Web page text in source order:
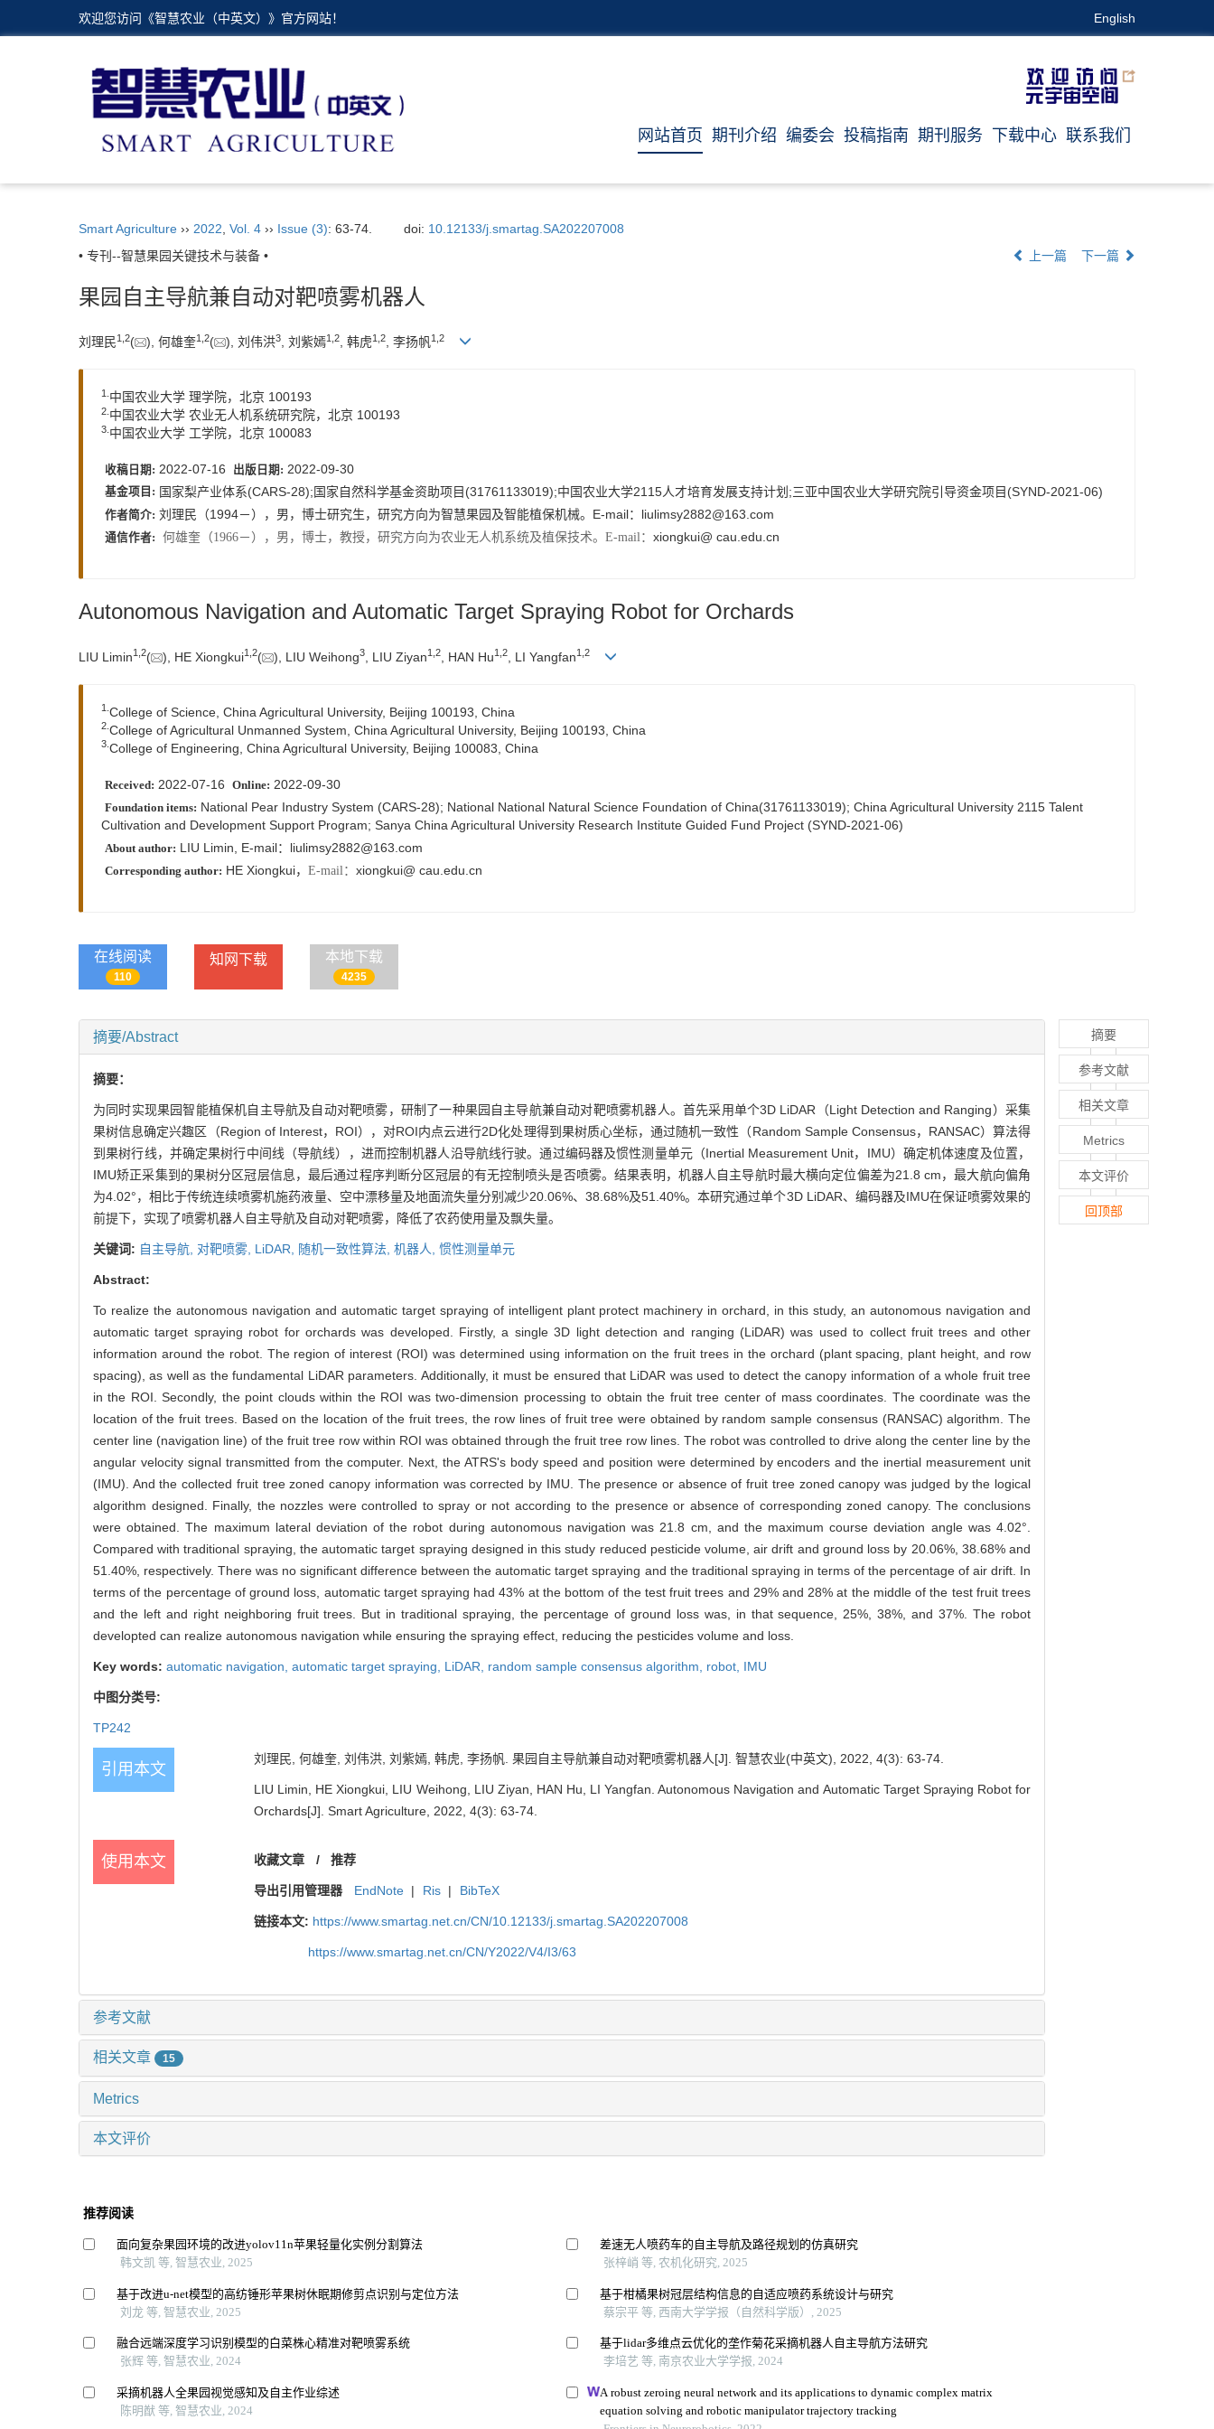
欢迎您访问《智慧农业（中英文）》官方网站！ English
网站首页 期刊介绍 编委会 投稿指南 期刊服务 下载中心 联系我们
Smart Agriculture ›› 2022 Vol. 4 ›› Issue (3): 63-74. doi: 10.12133/j.smartag.SA202207008
• 专刊--智慧果园关键技术与装备 •
上一篇 下一篇
果园自主导航兼自动对靶喷雾机器人
刘理民1, 2( ), 何雄奎1, 2( ), 刘伟洪3 , 刘紫嫣1, 2 , 韩虎1, 2 , 李扬帆1, 2
1. 中国农业大学 理学院，北京 100193
2. 中国农业大学 农业无人机系统研究院，北京 100193
3. 中国农业大学 工学院，北京 100083
收稿日期: 2022-07-16 出版日期: 2022-09-30
基金项目: 国家梨产业体系(CARS-28);国家自然科学基金资助项目(31761133019);中国农业大学2115人才培育发展支持计划;三亚中国农业大学研究院引导资金项目(SYND-2021-06)
作者简介: 刘理民（1994－），男，博士研究生，研究方向为智慧果园及智能植保机械。E-mail： liulimsy2882@163.com
通信作者: 何雄奎（1966－），男，博士，教授，研究方向为农业无人机系统及植保技术。E-mail： xiongkui@ cau.edu.cn
Autonomous Navigation and Automatic Target Spraying Robot for Orchards
LIU Limin1, 2( ), HE Xiongkui1, 2( ), LIU Weihong3 , LIU Ziyan1, 2 , HAN Hu1, 2 , LI Yangfan1, 2
1. College of Science, China Agricultural University, Beijing 100193, China
2. College of Agricultural Unmanned System, China Agricultural University, Beijing 100193, China
3. College of Engineering, China Agricultural University, Beijing 100083, China
Received: 2022-07-16 Online: 2022-09-30
Foundation items: National Pear Industry System (CARS-28); National National Natural Science Foundation of China(31761133019); China Agricultural University 2115 Talent
Cultivation and Development Support Program; Sanya China Agricultural University Research Institute Guided Fund Project (SYND-2021-06)
About author: LIU Limin, E-mail：liulimsy2882@163.com
Corresponding author: HE Xiongkui， E-mail： xiongkui@ cau.edu.cn
在线阅读
110
知网下载 本地下载
4235
摘要/Abstract
摘要：
为同时实现果园智能植保机自主导航及自动对靶喷雾，研制了一种果园自主导航兼自动对靶喷雾机器人。首先采用单个3D LiDAR（Light Detection and Ranging）采集
果树信息确定兴趣区（Region of Interest，ROI），对ROI内点云进行2D化处理得到果树质心坐标，通过随机一致性（Random Sample Consensus，RANSAC）算法得
到果树行线，并确定果树行中间线（导航线），进而控制机器人沿导航线行驶。通过编码器及惯性测量单元（Inertial Measurement Unit，IMU）确定机体速度及位置，
IMU矫正采集到的果树分区冠层信息，最后通过程序判断分区冠层的有无控制喷头是否喷雾。结果表明，机器人自主导航时最大横向定位偏差为21.8 cm，最大航向偏角
为4.02°，相比于传统连续喷雾机施药液量、空中漂移量及地面流失量分别减少20.06%、38.68%及51.40%。本研究通过单个3D LiDAR、编码器及IMU在保证喷雾效果的
前提下，实现了喷雾机器人自主导航及自动对靶喷雾，降低了农药使用量及飘失量。
关键词: 自主导航, 对靶喷雾, LiDAR, 随机一致性算法, 机器人, 惯性测量单元
Abstract:
To realize the autonomous navigation and automatic target spraying of intelligent plant protect machinery in orchard, in this study, an autonomous navigation and
automatic target spraying robot for orchards was developed. Firstly, a single 3D light detection and ranging (LiDAR) was used to collect fruit trees and other
information around the robot. The region of interest (ROI) was determined using information on the fruit trees in the orchard (plant spacing, plant height, and row
spacing), as well as the fundamental LiDAR parameters. Additionally, it must be ensured that LiDAR was used to detect the canopy information of a whole fruit tree
in the ROI. Secondly, the point clouds within the ROI was two-dimension processing to obtain the fruit tree center of mass coordinates. The coordinate was the
location of the fruit trees. Based on the location of the fruit trees, the row lines of fruit tree were obtained by random sample consensus (RANSAC) algorithm. The
center line (navigation line) of the fruit tree row within ROI was obtained through the fruit tree row lines. The robot was controlled to drive along the center line by the
angular velocity signal transmitted from the computer. Next, the ATRS's body speed and position were determined by encoders and the inertial measurement unit
(IMU). And the collected fruit tree zoned canopy information was corrected by IMU. The presence or absence of fruit tree zoned canopy was judged by the logical
algorithm designed. Finally, the nozzles were controlled to spray or not according to the presence or absence of corresponding zoned canopy. The conclusions
were obtained. The maximum lateral deviation of the robot during autonomous navigation was 21.8 cm, and the maximum course deviation angle was 4.02°.
Compared with traditional spraying, the automatic target spraying designed in this study reduced pesticide volume, air drift and ground loss by 20.06%, 38.68% and
51.40%, respectively. There was no significant difference between the automatic target spraying and the traditional spraying in terms of the percentage of air drift. In
terms of the percentage of ground loss, automatic target spraying had 43% at the bottom of the test fruit trees and 29% and 28% at the middle of the test fruit trees
and the left and right neighboring fruit trees. But in traditional spraying, the percentage of ground loss was, in that sequence, 25%, 38%, and 37%. The robot
developted can realize autonomous navigation while ensuring the spraying effect, reducing the pesticides volume and loss.
Key words: automatic navigation, automatic target spraying, LiDAR, random sample consensus algorithm, robot, IMU
中图分类号:
TP242
引用本文
刘理民, 何雄奎, 刘伟洪, 刘紫嫣, 韩虎, 李扬帆. 果园自主导航兼自动对靶喷雾机器人[J]. 智慧农业(中英文), 2022, 4(3): 63-74.
LIU Limin, HE Xiongkui, LIU Weihong, LIU Ziyan, HAN Hu, LI Yangfan. Autonomous Navigation and Automatic Target Spraying Robot for
Orchards[J]. Smart Agriculture, 2022, 4(3): 63-74.
使用本文 收藏文章 / 推荐
导出引用管理器 EndNote | Ris | BibTeX
链接本文: https://www.smartag.net.cn/CN/10.12133/j.smartag.SA202207008
https://www.smartag.net.cn/CN/Y2022/V4/I3/63
参考文献
相关文章 15
Metrics
本文评价
摘要
参考文献
相关文章
Metrics
本文评价
回顶部